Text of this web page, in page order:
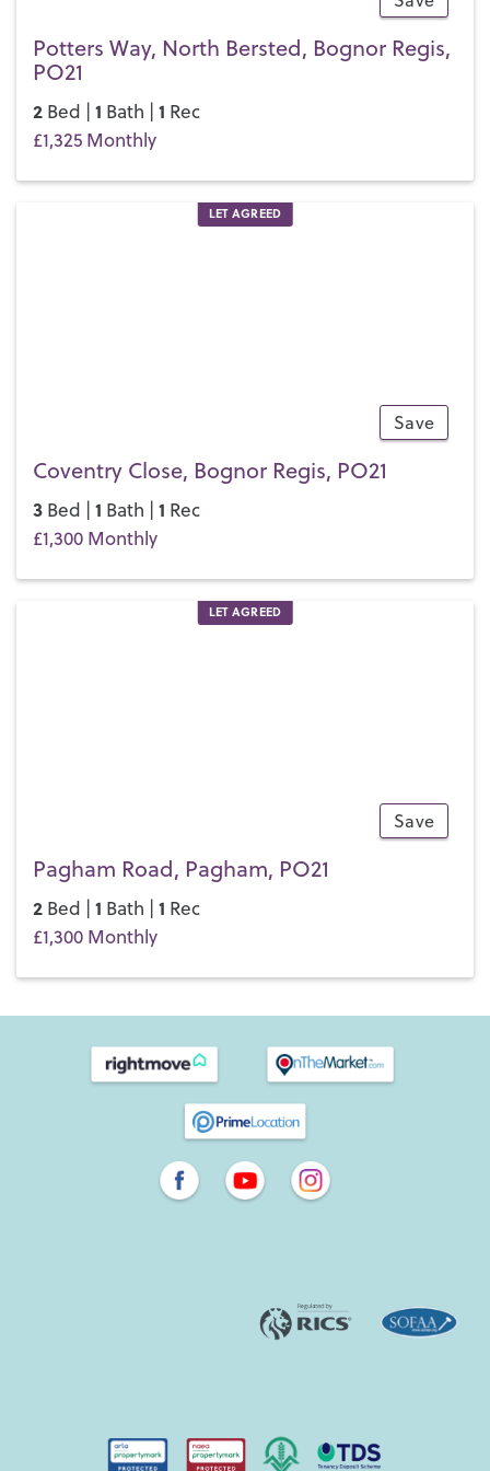
Potters Way, North Bersted, Bognor Regis,
PO21
2 Bed | 1 Bath | 1 Rec
£1,325 Monthly
LET AGREED
Save
Coventry Close, Bognor Regis, PO21
3 Bed | 1 Bath | 1 Rec
£1,300 Monthly
LET AGREED
Save
Pagham Road, Pagham, PO21
2 Bed | 1 Bath | 1 Rec
£1,300 Monthly